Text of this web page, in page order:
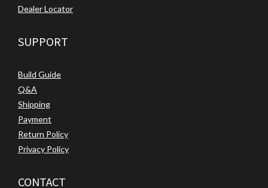
Dealer Locator
SUPPORT
Build Guide
Q&A
Shipping
Payment
Return Policy
Privacy Policy
CONTACT